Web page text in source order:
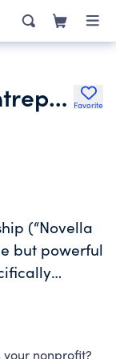
Novella Center for Entrepreneurship by Conscious Venture Lab Inc. Favorite
(“Novella
but powerful
to
your nonprofit?